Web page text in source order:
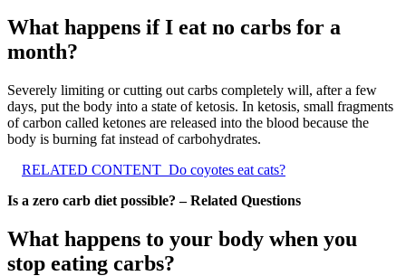
What happens if I eat no carbs for a
month?
Severely limiting or cutting out carbs completely will, after a few
days, put the body into a state of ketosis. In ketosis, small fragments
of carbon called ketones are released into the blood because the
body is burning fat instead of carbohydrates.
RELATED CONTENT Do coyotes eat cats?
Is a zero carb diet possible? – Related Questions
What happens to your body when you
stop eating carbs?